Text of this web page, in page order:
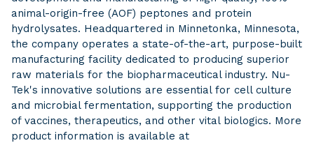
animal-origin-free (AOF) peptones and protein
hydrolysates. Headquartered in Minnetonka, Minnesota,
the company operates a state-of-the-art, purpose-built
manufacturing facility dedicated to producing superior
raw materials for the biopharmaceutical industry. Nu-
Tek's innovative solutions are essential for cell culture
and microbial fermentation, supporting the production
of vaccines, therapeutics, and other vital biologics. More
product information is available at